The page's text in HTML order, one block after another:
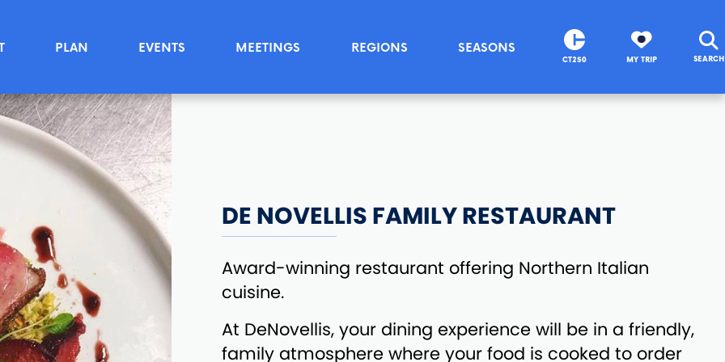
PLAN EVENTS MEETINGS REGIONS SEASONS
CT250 MY TRIP SEARCH
DE NOVELLIS FAMILY RESTAURANT
Award-winning restaurant offering Northern Italian
cuisine.
At DeNovellis, your dining experience will be in a friendly,
family atmosphere where your food is cooked to order